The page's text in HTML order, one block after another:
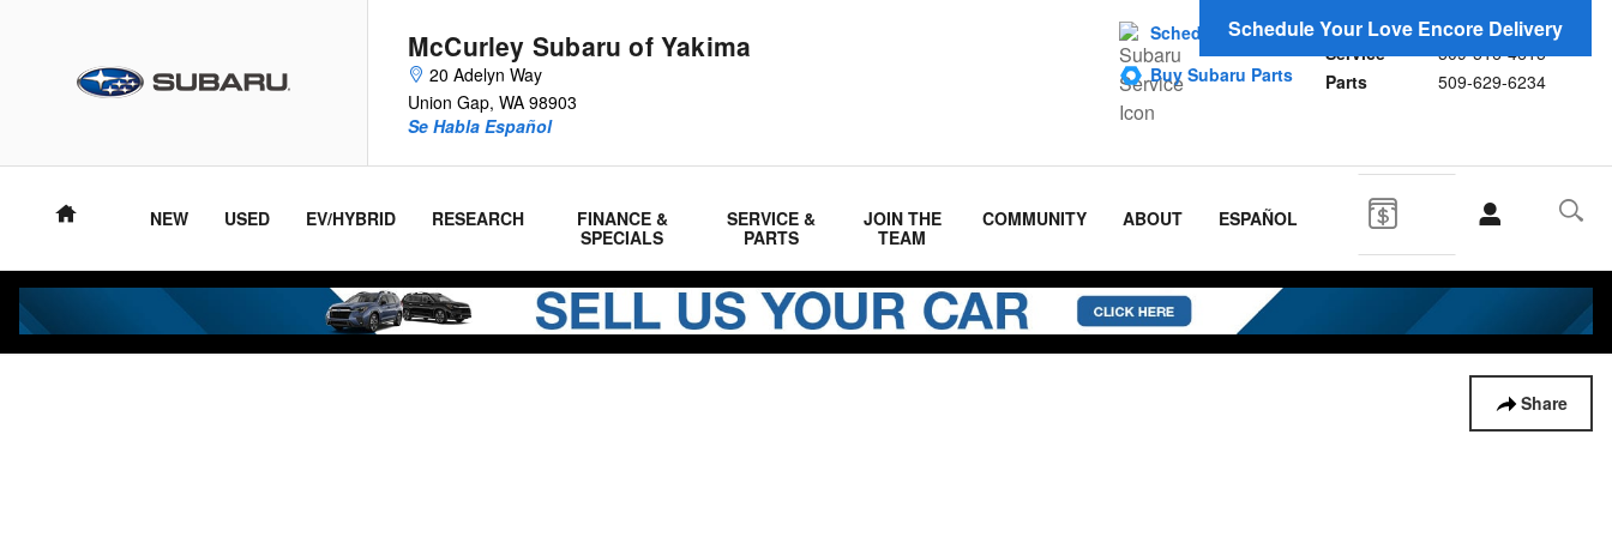
McCurley Subaru of Yakima
20 Adelyn Way
Union Gap, WA 98903
Sales
509-593-5558
Service
509-516-4615
Parts
509-629-6234
Se Habla Español
Schedule Service
Buy Subaru Parts
Schedule Your Love Encore Delivery
NEW USED EV/HYBRID RESEARCH
FINANCE &
SPECIALS
SERVICE &
PARTS
JOIN THE
TEAM
COMMUNITY ABOUT ESPAÑOL
Share